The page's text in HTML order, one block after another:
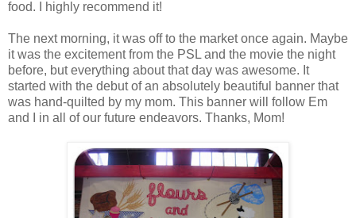
food. I highly recommend it!
The next morning, it was off to the market once again. Maybe
it was the excitement from the PSL and the movie the night
before, but everything about that day was awesome. It
started with the debut of an absolutely beautiful banner that
was hand-quilted by my mom. This banner will follow Em
and I in all of our future endeavors. Thanks, Mom!